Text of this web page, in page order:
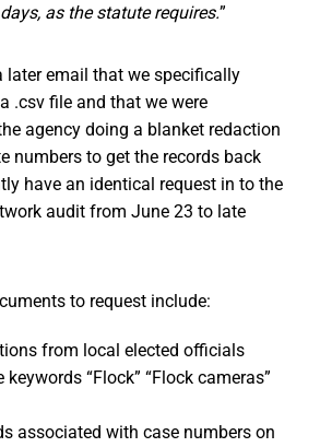
as the statute requires.”
later email that we specifically
.csv file and that we were
agency doing a blanket redaction
numbers to get the records back
have an identical request in to the
audit from June 23 to late
to request include:
from local elected officials
“Flock” “Flock cameras”
associated with case numbers on